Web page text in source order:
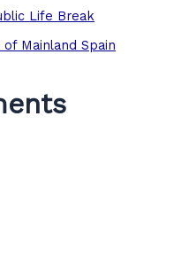
Life Break
Mainland Spain